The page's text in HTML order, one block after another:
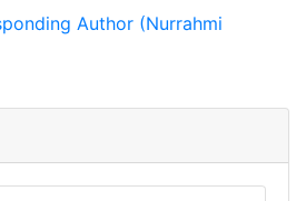
Author (Nurrahmi